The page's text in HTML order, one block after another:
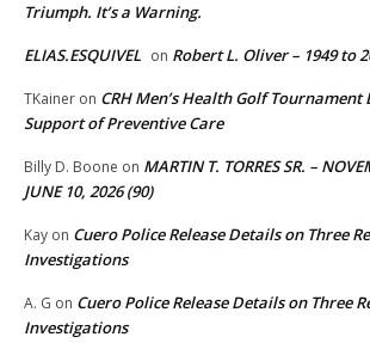
Triumph. It’s a Warning.
ELIAS.ESQUIVEL on Robert L. Oliver – 1949 to
TKainer on CRH Men’s Health Golf
Support of Preventive Care
Billy D. Boone on MARTIN T. TORRES SR. –
JUNE 10, 2026 (90)
Kay on Cuero Police Release Details on Three
Investigations
A. G on Cuero Police Release Details on Three
Investigations